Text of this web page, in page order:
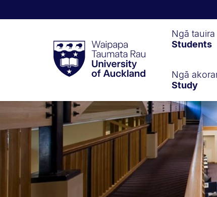
Taumata
RauUniversity
of
Ngā tauira
Students
Ngā
Study